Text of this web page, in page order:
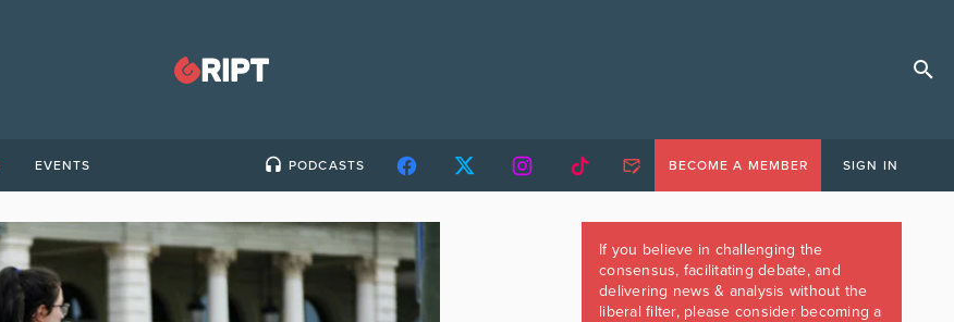
EVENTS PODCASTS BECOME A MEMBER SIGN IN
If you believe in challenging the
consensus, facilitating debate, and
delivering news & analysis without the
liberal filter, please consider becoming a